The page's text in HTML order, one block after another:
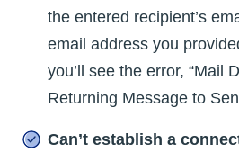
the entered recipient’s
email address you
you’ll see the error, “Mail
Returning Message to
Can’t establish a